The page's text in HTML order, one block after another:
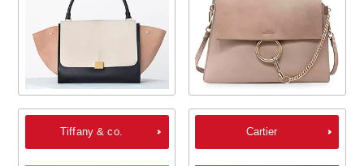
Tiffany & co. Cartier